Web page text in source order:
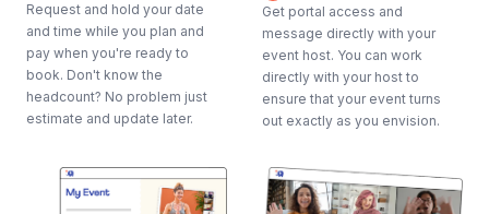
Request and hold your date
and time while you plan and
pay when you're ready to
book. Don't know the
headcount? No problem just
estimate and update later.
Get portal access and
message directly with your
event host. You can work
directly with your host to
ensure that your event turns
out exactly as you envision.